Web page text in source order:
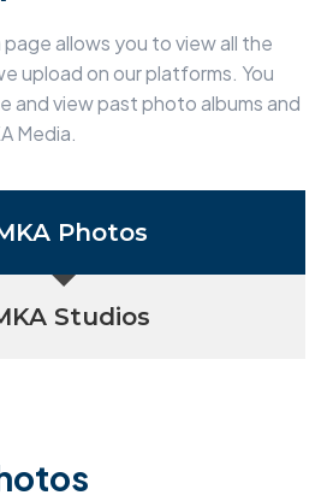
page allows you to view all the
upload on our platforms. You
and view past photo albums and
Media.
Photos
Studios